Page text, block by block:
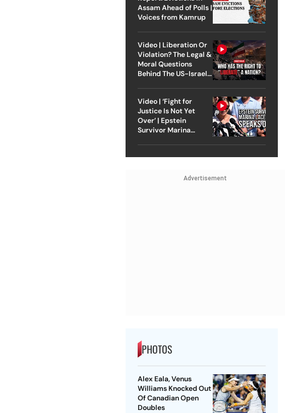
Assam Ahead of Polls |
Voices from Kamrup
Video | Liberation Or
Violation? The Legal &
Moral Questions
Behind The US-Israel
Video | ‘Fight for
Justice Is Not Yet
Over’ | Epstein
Survivor Marina
Advertisement
PHOTOS
Alex Eala, Venus
Williams Knocked Out
Of Canadian Open
Doubles